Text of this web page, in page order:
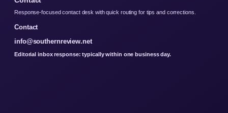
Response-focused contact desk with quick routing for tips and corrections.
Contact
info@southernreview.net
Editorial inbox response: typically within one business day.